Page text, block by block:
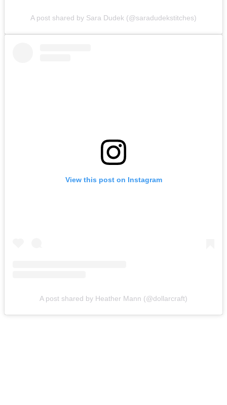
A post shared by Sara Dudek (@saradudekstitches)
View this post on Instagram
A post shared by Heather Mann (@dollarcraft)